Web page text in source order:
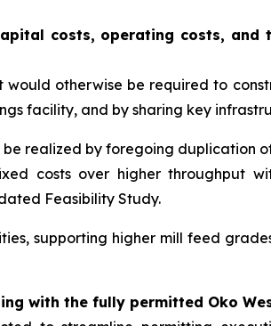
costs, operating costs, and
otherwise be required to
facility, and by sharing key
realized by foregoing duplication
costs over higher throughput
Feasibility Study.
supporting higher mill feed
with the fully permitted Oko